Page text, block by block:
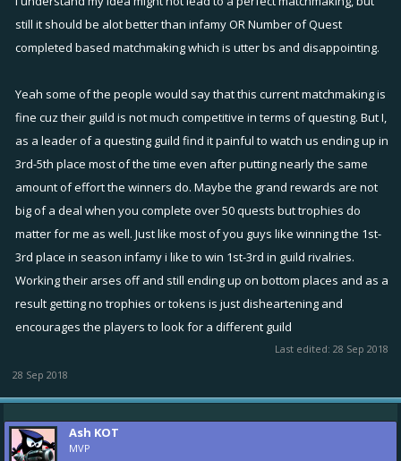
still it should be alot better than infamy OR Number of Quest
completed based matchmaking which is utter bs and disappointing.
Yeah some of the people would say that this current matchmaking is
fine cuz their guild is not much competitive in terms of questing. But I,
as a leader of a questing guild find it painful to watch us ending up in
3rd-5th place most of the time even after putting nearly the same
amount of effort the winners do. Maybe the grand rewards are not
big of a deal when you complete over 50 quests but trophies do
matter for me as well. Just like most of you guys like winning the 1st-
3rd place in season infamy i like to win 1st-3rd in guild rivalries.
Working their arses off and still ending up on bottom places and as a
result getting no trophies or tokens is just disheartening and
encourages the players to look for a different guild
Last edited: 28 Sep 2018
28 Sep 2018
Ash KOT
MVP